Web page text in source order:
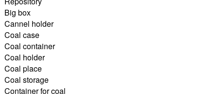
Big box
Cannel holder
Coal case
Coal container
Coal holder
Coal place
Coal storage
Container for coal